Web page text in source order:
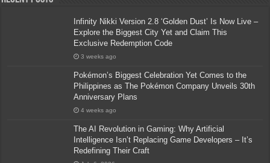
Infinity Nikki Version 2.8 ‘Golden Dust’ Is Now Live –
Explore the Biggest City Yet and Claim This
Exclusive Redemption Code
3 weeks ago
Pokémon’s Biggest Celebration Yet Comes to the
Philippines as The Pokémon Company Unveils 30th
Anniversary Plans
4 weeks ago
The AI Revolution in Gaming: Why Artificial
Intelligence Isn’t Replacing Game Developers – It’s
Redefining Their Craft